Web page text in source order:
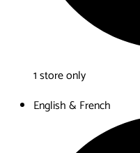
1 store only
English & French